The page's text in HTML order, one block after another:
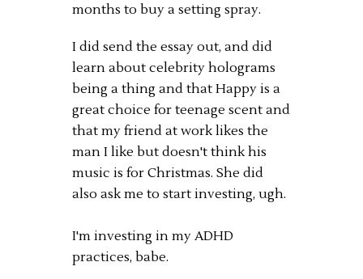
months to buy a setting spray.
I did send the essay out, and did
learn about celebrity holograms
being a thing and that Happy is a
great choice for teenage scent and
that my friend at work likes the
man I like but doesn't think his
music is for Christmas. She did
also ask me to start investing, ugh.
I'm investing in my ADHD
practices, babe.